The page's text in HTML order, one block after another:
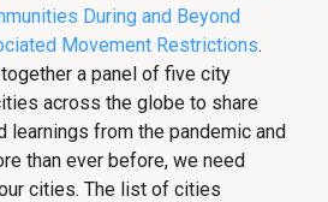
During and Beyond
Movement Restrictions.
a panel of five city
across the globe to share
learnings from the pandemic and
than ever before, we need
cities. The list of cities